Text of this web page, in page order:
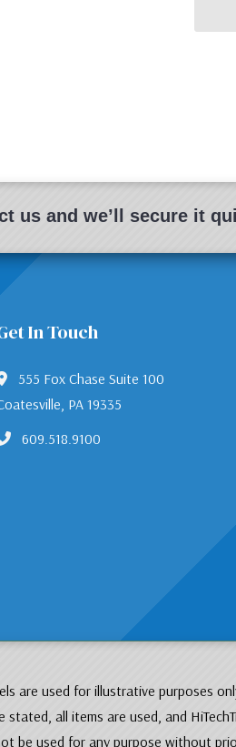
us and we’ll secure it
In Touch
555 Fox Chase Suite 100
PA 19335
609.518.9100
are used for illustrative purposes
all items are used, and
be used for any purpose without